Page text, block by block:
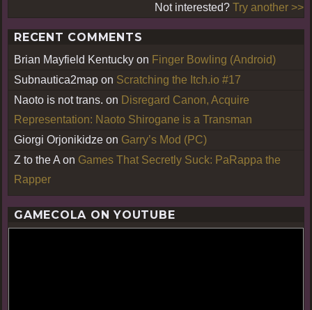
Not interested? Try another >>
RECENT COMMENTS
Brian Mayfield Kentucky on Finger Bowling (Android)
Subnautica2map on Scratching the Itch.io #17
Naoto is not trans. on Disregard Canon, Acquire
Representation: Naoto Shirogane is a Transman
Giorgi Orjonikidze on Garry’s Mod (PC)
Z to the A on Games That Secretly Suck: PaRappa the
Rapper
GAMECOLA ON YOUTUBE